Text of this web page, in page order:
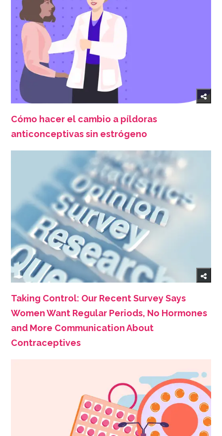
Cómo hacer el cambio a píldoras
anticonceptivas sin estrógeno
Taking Control: Our Recent Survey Says
Women Want Regular Periods, No Hormones
and More Communication About
Contraceptives